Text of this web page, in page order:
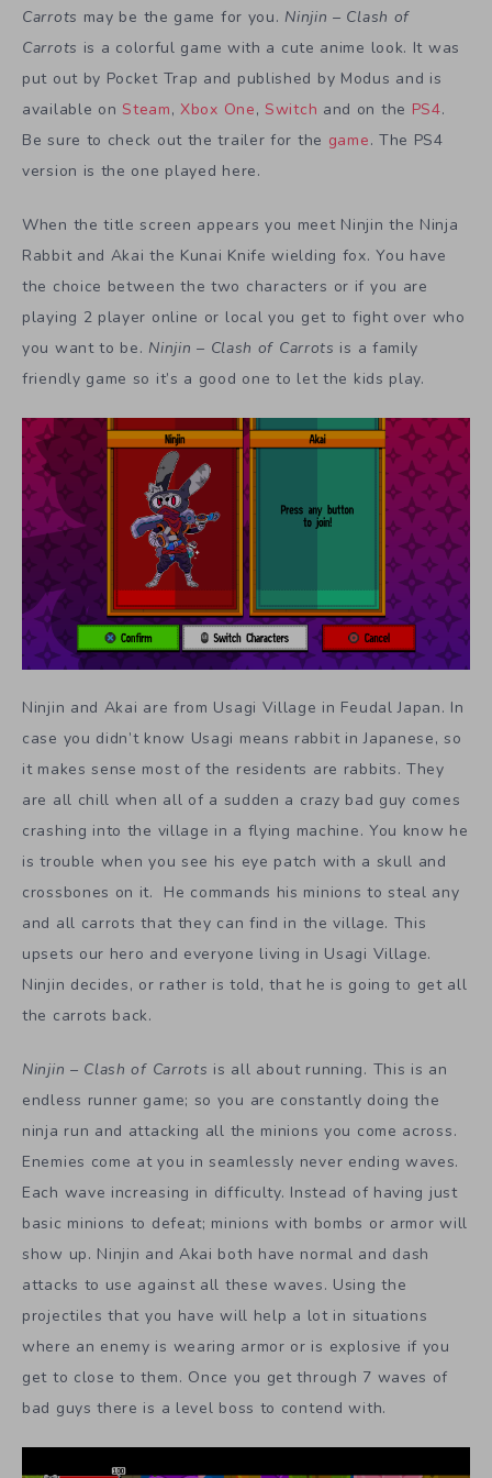
Carrots may be the game for you. Ninjin – Clash of
Carrots is a colorful game with a cute anime look. It was
put out by Pocket Trap and published by Modus and is
available onSteam,Xbox One,Switch and on the PS4.
Be sure to check out the trailer for the game. The PS4
version is the one played here.
When the title screen appears you meet Ninjin the Ninja
Rabbit and Akai the Kunai Knife wielding fox. You have
the choice between the two characters or if you are
playing 2 player online or local you get to fight over who
you want to be. Ninjin – Clash of Carrots is a family
friendly game so it’s a good one to let the kids play.
Ninjin and Akai are from Usagi Village in Feudal Japan. In
case you didn’t know Usagi means rabbit in Japanese, so
it makes sense most of the residents are rabbits. They
are all chill when all of a sudden a crazy bad guy comes
crashing into the village in a flying machine. You know he
is trouble when you see his eye patch with a skull and
crossbones on it. He commands his minions to steal any
and all carrots that they can find in the village. This
upsets our hero and everyone living in Usagi Village.
Ninjin decides, or rather is told, that he is going to get all
the carrots back.
Ninjin – Clash of Carrots is all about running. This is an
endless runner game; so you are constantly doing the
ninja run and attacking all the minions you come across.
Enemies come at you in seamlessly never ending waves.
Each wave increasing in difficulty. Instead of having just
basic minions to defeat; minions with bombs or armor will
show up. Ninjin and Akai both have normal and dash
attacks to use against all these waves. Using the
projectiles that you have will help a lot in situations
where an enemy is wearing armor or is explosive if you
get to close to them. Once you get through 7 waves of
bad guys there is a level boss to contend with.